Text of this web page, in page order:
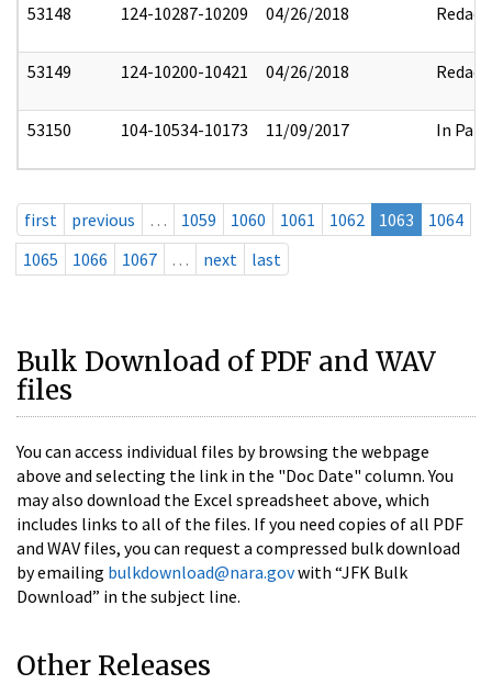
53148 124-10287-10209 04/26/2018 Redact
53149 124-10200-10421 04/26/2018 Redact
53150 104-10534-10173 11/09/2017 In Part
first previous … 1059 1060 1061 1062 1063
1064
1065
1066 1067 … next last
Bulk Download of PDF and WAV
files
You can access individual files by browsing the webpage
above and selecting the link in the "Doc Date" column. You
may also download the Excel spreadsheet above, which
includes links to all of the files. If you need copies of all PDF
and WAV files, you can request a compressed bulk download
by emailing bulkdownload@nara.govwith “JFK Bulk
Download” in the subject line.
Other Releases